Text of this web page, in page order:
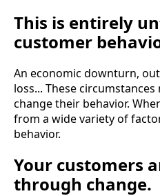
This is entirely
customer
An economic downturn,
loss... These
change their behavior.
from a wide variety of
behavior.
Your customers
through change.